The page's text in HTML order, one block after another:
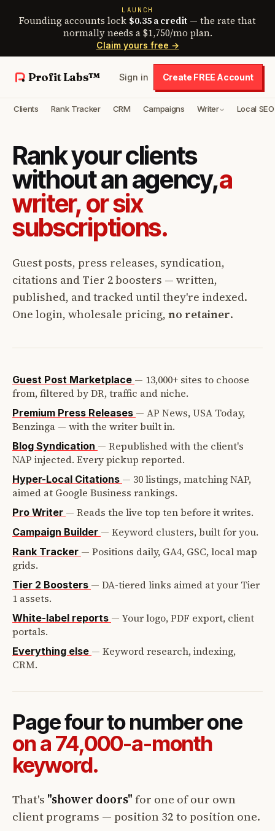
LAUNCH
Founding accounts lock $0.35 a credit — the rate that
normally needs a $1,750/mo plan.
Claim yours free →
Profit Labs™ Sign in Create FREE Account
Clients Rank Tracker CRM Campaigns Writer Local SEO
Rank your clients
without an agency,a
writer, or six
subscriptions.
Guest posts, press releases, syndication,
citations and Tier 2 boosters — written,
published, and tracked until they're indexed.
One login, wholesale pricing, no retainer.
Guest Post Marketplace — 13,000+ sites to choose
from, filtered by DR, traffic and niche.
Premium Press Releases — AP News, USA Today,
Benzinga — with the writer built in.
Blog Syndication — Republished with the client's
NAP injected. Every pickup reported.
Hyper-Local Citations — 30 listings, matching NAP,
aimed at Google Business rankings.
Pro Writer — Reads the live top ten before it writes.
Campaign Builder — Keyword clusters, built for you.
Rank Tracker — Positions daily, GA4, GSC, local map
grids.
Tier 2 Boosters — DA-tiered links aimed at your Tier
1 assets.
White-label reports — Your logo, PDF export, client
portals.
Everything else — Keyword research, indexing,
CRM.
Page four to number one
on a 74,000-a-month
keyword.
That's "shower doors"for one of our own
client programs — position 32 to position one.